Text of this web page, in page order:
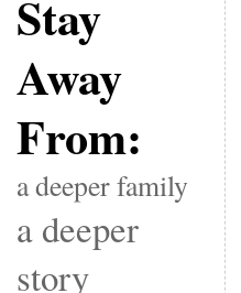
Stay
Away
From:
a deeper family
a deeper
story